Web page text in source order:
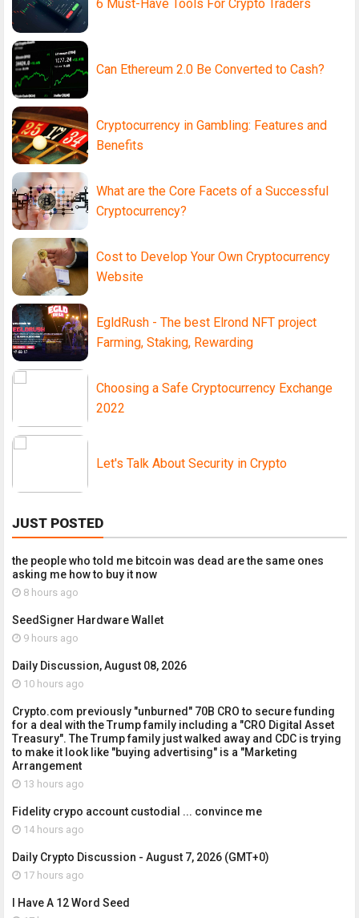
6 Must-Have Tools For Crypto Traders
Can Ethereum 2.0 Be Converted to Cash?
Cryptocurrency in Gambling: Features and
Benefits
What are the Core Facets of a Successful
Cryptocurrency?
Cost to Develop Your Own Cryptocurrency
Website
EgldRush - The best Elrond NFT project
Farming, Staking, Rewarding
Choosing a Safe Cryptocurrency Exchange
2022
Let's Talk About Security in Crypto
JUST POSTED
the people who told me bitcoin was dead are the same ones
asking me how to buy it now
8 hours ago
SeedSigner Hardware Wallet
9 hours ago
Daily Discussion, August 08, 2026
10 hours ago
Crypto.com previously "unburned" 70B CRO to secure funding
for a deal with the Trump family including a "CRO Digital Asset
Treasury". The Trump family just walked away and CDC is trying
to make it look like "buying advertising" is a "Marketing
Arrangement
13 hours ago
Fidelity crypo account custodial ... convince me
14 hours ago
Daily Crypto Discussion - August 7, 2026 (GMT+0)
17 hours ago
I Have A 12 Word Seed